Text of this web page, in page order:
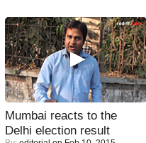
Mumbai reacts to the
Delhi election result